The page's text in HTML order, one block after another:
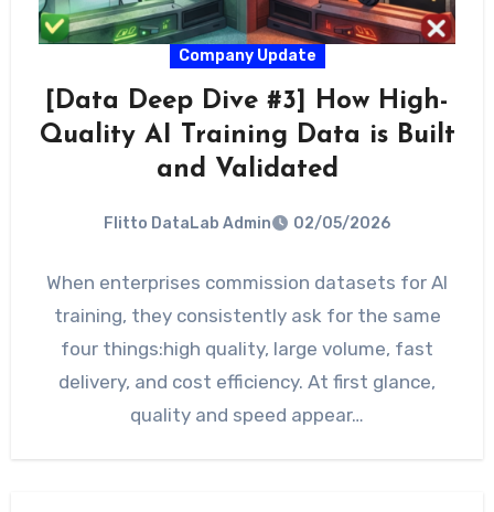
Company Update
[Data Deep Dive #3] How High-
Quality AI Training Data is Built
and Validated
Flitto DataLab Admin 02/05/2026
When enterprises commission datasets for AI
training, they consistently ask for the same
four things:high quality, large volume, fast
delivery, and cost efficiency. At first glance,
quality and speed appear…